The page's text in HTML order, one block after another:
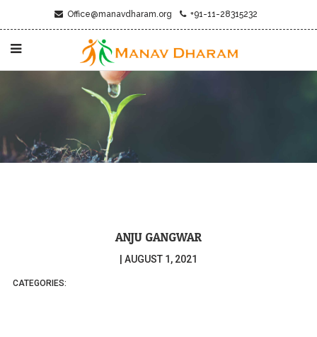
Office@manavdharam.org +91-11-28315232
ANJU GANGWAR
AUGUST 1, 2021
CATEGORIES: